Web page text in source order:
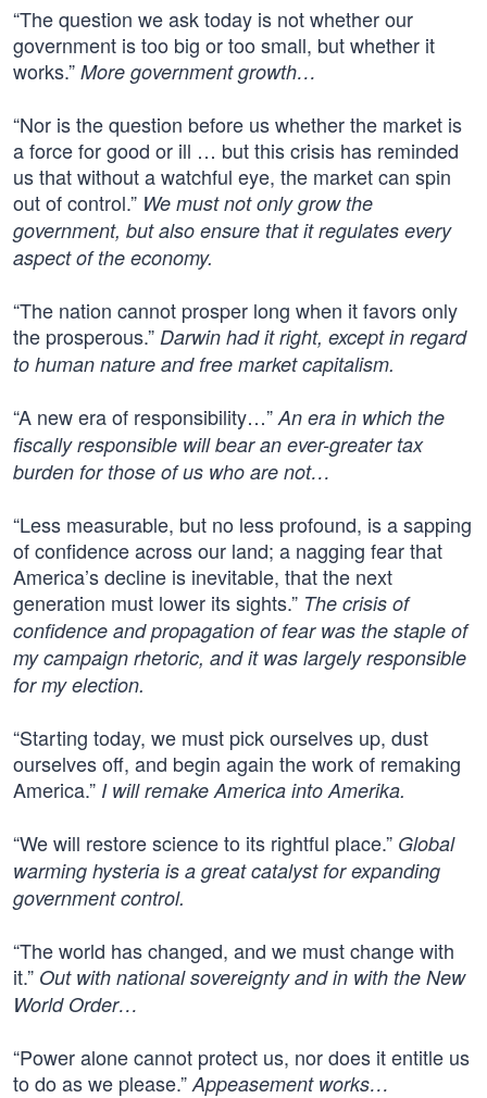
“The question we ask today is not whether our
government is too big or too small, but whether it
works.” More government growth…
“Nor is the question before us whether the market is
a force for good or ill … but this crisis has reminded
us that without a watchful eye, the market can spin
out of control.” We must not only grow the
government, but also ensure that it regulates every
aspect of the economy.
“The nation cannot prosper long when it favors only
the prosperous.” Darwin had it right, except in regard
to human nature and free market capitalism.
“A new era of responsibility…” An era in which the
fiscally responsible will bear an ever-greater tax
burden for those of us who are not…
“Less measurable, but no less profound, is a sapping
of confidence across our land; a nagging fear that
America’s decline is inevitable, that the next
generation must lower its sights.” The crisis of
confidence and propagation of fear was the staple of
my campaign rhetoric, and it was largely responsible
for my election.
“Starting today, we must pick ourselves up, dust
ourselves off, and begin again the work of remaking
America.” I will remake America into Amerika.
“We will restore science to its rightful place.” Global
warming hysteria is a great catalyst for expanding
government control.
“The world has changed, and we must change with
it.” Out with national sovereignty and in with the New
World Order…
“Power alone cannot protect us, nor does it entitle us
to do as we please.” Appeasement works…